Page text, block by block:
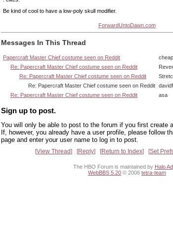
Be kind of cool to have a low-poly skull modifier.
ForwardUntoDawn.com
Messages In This Thread
Papercraft Master Chief costume seen on Reddit
Re: Papercraft Master Chief costume seen on Reddit
Re: Papercraft Master Chief costume seen on Reddit
Re: Papercraft Master Chief costume seen on Reddit
Re: Papercraft Master Chief costume seen on Reddit
asa
Sign up to post.
You will only be able to post to the forum if you first create
If, however, you already have a user profile, please follow
page and enter your user name to log in to post.
View Thread Reply Return to Index Set
The HBO Forum is maintained by Halo
WebBBS 5.20 © 2006 tetra-team